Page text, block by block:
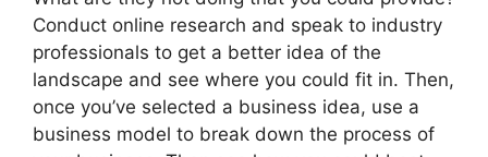
Conduct online research and speak to industry
professionals to get a better idea of the
landscape and see where you could fit in. Then,
once you’ve selected a business idea, use a
business model to break down the process of